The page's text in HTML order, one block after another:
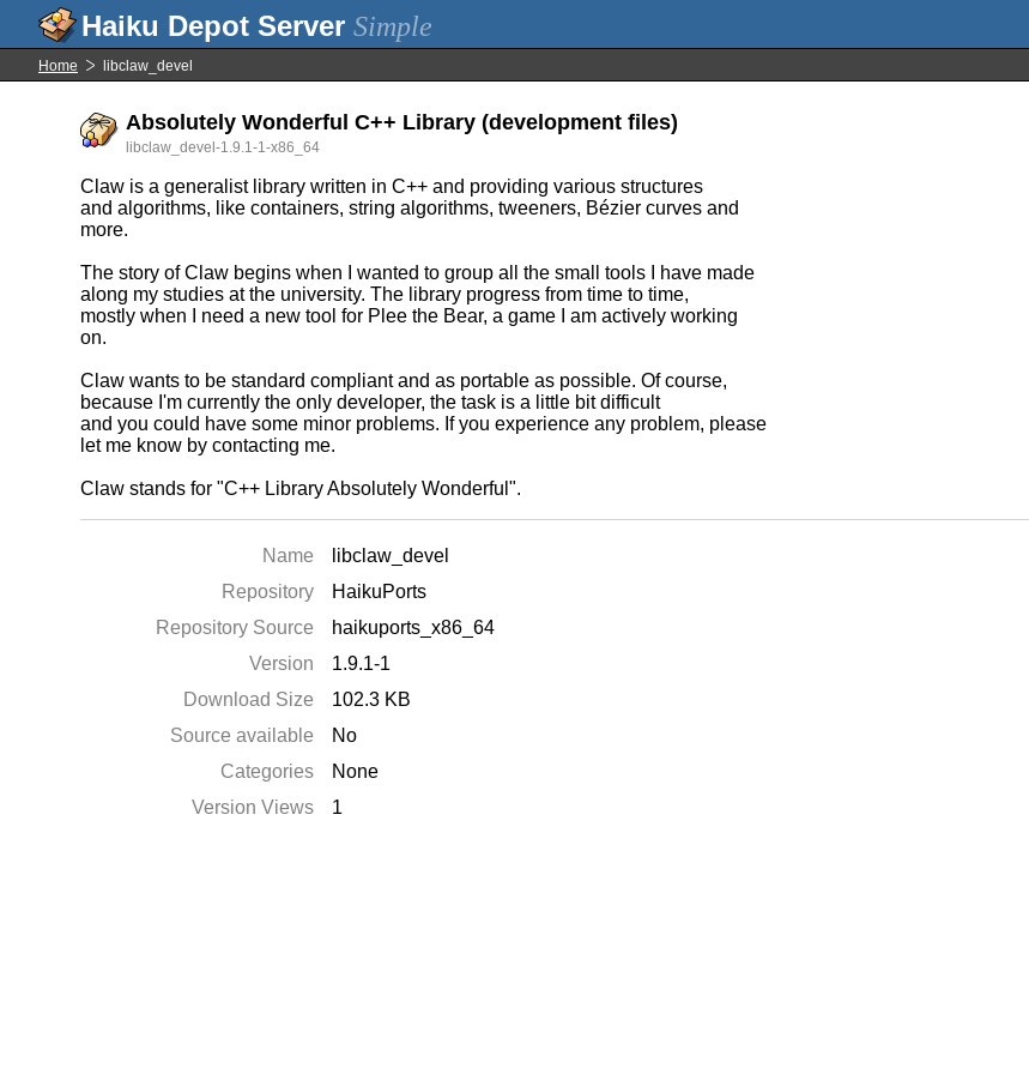
Simple
Home libclaw_devel
Absolutely Wonderful C++ Library (development files)
libclaw_devel-1.9.1-1-x86_64
Claw is a generalist library written in C++ and providing various structures
and algorithms, like containers, string algorithms, tweeners, Bézier curves and
more.
The story of Claw begins when I wanted to group all the small tools I have made
along my studies at the university. The library progress from time to time,
mostly when I need a new tool for Plee the Bear, a game I am actively working
on.
Claw wants to be standard compliant and as portable as possible. Of course,
because I'm currently the only developer, the task is a little bit difficult
and you could have some minor problems. If you experience any problem, please
let me know by contacting me.
Claw stands for "C++ Library Absolutely Wonderful".
Name
libclaw_devel
Repository
HaikuPorts
Repository Source
haikuports_x86_64
Version
1.9.1-1
Download Size
102.3 KB
Source available
No
Categories
None
Version Views
1